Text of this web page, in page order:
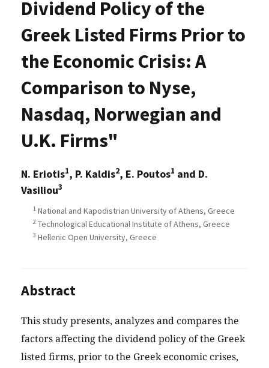
Dividend Policy of the
Greek Listed Firms Prior to
the Economic Crisis: A
Comparison to Nyse,
Nasdaq, Norwegian and
U.K. Firms"
N. Eriotis1, P. Kaldis2, E. Poutos1 and D.
Vasiliou3
1 National and Kapodistrian University of Athens, Greece
2 Technological Educational Institute of Athens, Greece
3 Hellenic Open University, Greece
Abstract
This study presents, analyzes and compares the
factors affecting the dividend policy of the Greek
listed firms, prior to the Greek economic crises,